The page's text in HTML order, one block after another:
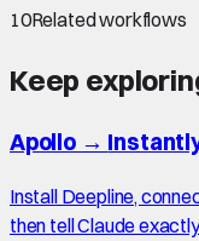
10Related workflows
Keep
Apollo→
Install Deepline,
then tell Claude